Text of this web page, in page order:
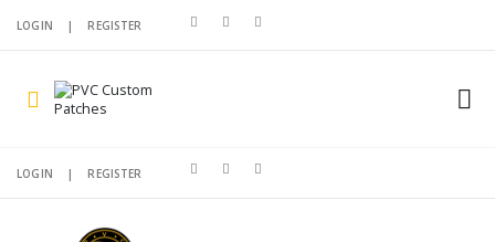
LOGIN |REGISTER
LOGIN |REGISTER